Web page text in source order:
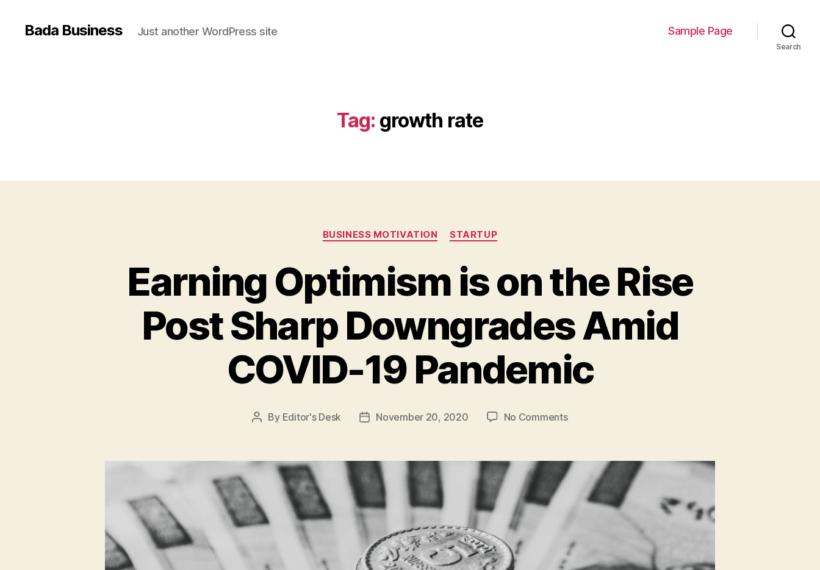
Bada Business Just another WordPress site Sample Page
Search
Tag: growth rate
Categories
BUSINESS MOTIVATION STARTUP
Earning Optimism is on the Rise
Post Sharp Downgrades Amid
COVID-19 Pandemic
Post
By Editor's Desk
PostNovember 20, 2020 No Commentson
is
on
Rise
Downgrades
Amid